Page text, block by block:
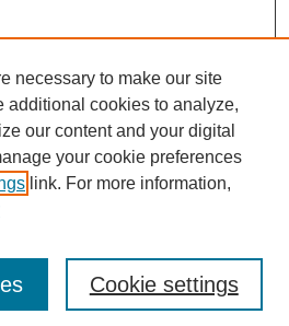
necessary to make our site
additional cookies to analyze,
our content and your digital
your cookie preferences
link. For more information,
Cookie settings